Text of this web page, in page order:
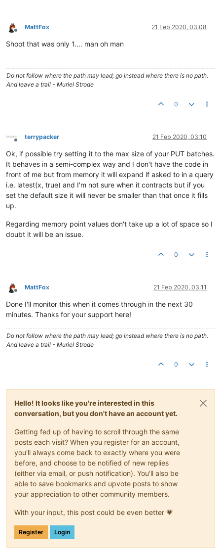
Offline
MattFox 21 Feb 2020, 03:08
Shoot that was only 1.... man oh man
Do not follow where the path may lead; go instead where there is no path.
And leave a trail - Muriel Strode
0
Offline
terrypacker 21 Feb 2020, 03:10
Ok, if possible try setting it to the max size of your PUT batches.
It behaves in a semi-complex way and I don't have the code in
front of me but from memory it will expand if asked to in a query
i.e. latest(x, true) and I'm not sure when it contracts but if you
set the default size it will never be smaller than that once it fills
up.
Regarding memory point values don't take up a lot of space so I
doubt it will be an issue.
0
Offline
MattFox 21 Feb 2020, 03:11
Done I'll monitor this when it comes through in the next 30
minutes. Thanks for your support here!
Do not follow where the path may lead; go instead where there is no path.
And leave a trail - Muriel Strode
0
Hello! It looks like you're interested in this
conversation, but you don't have an account yet.
Getting fed up of having to scroll through the same
posts each visit? When you register for an account,
you'll always come back to exactly where you were
before, and choose to be notified of new replies
(either via email, or push notification). You'll also be
able to save bookmarks and upvote posts to show
your appreciation to other community members.
With your input, this post could be even better 💗
Register Login